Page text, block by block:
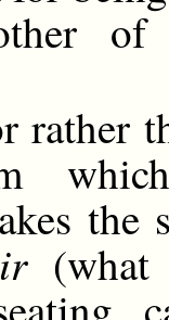
of
rather
the